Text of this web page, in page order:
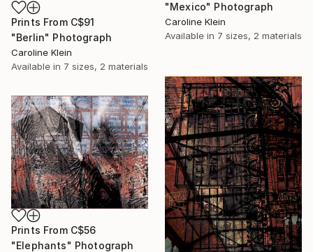
"Mexico" Photograph
Caroline Klein
Available in 7 sizes, 2 materials
Prints From C$91
"Berlin" Photograph
Caroline Klein
Available in 7 sizes, 2 materials
Prints From C$56
"Elephants" Photograph